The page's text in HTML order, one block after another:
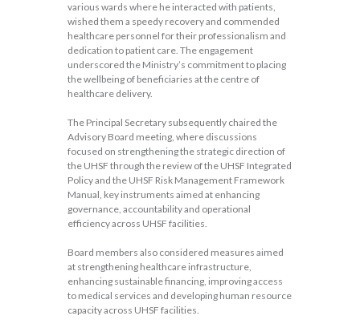
various wards where he interacted with patients,
wished them a speedy recovery and commended
healthcare personnel for their professionalism and
dedication to patient care. The engagement
underscored the Ministry’s commitment to placing
the wellbeing of beneficiaries at the centre of
healthcare delivery.
The Principal Secretary subsequently chaired the
Advisory Board meeting, where discussions
focused on strengthening the strategic direction of
the UHSF through the review of the UHSF Integrated
Policy and the UHSF Risk Management Framework
Manual, key instruments aimed at enhancing
governance, accountability and operational
efficiency across UHSF facilities.
Board members also considered measures aimed
at strengthening healthcare infrastructure,
enhancing sustainable financing, improving access
to medical services and developing human resource
capacity across UHSF facilities.